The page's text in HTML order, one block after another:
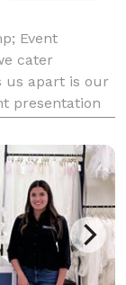
Event
cater
us apart is our
presentation
crafted